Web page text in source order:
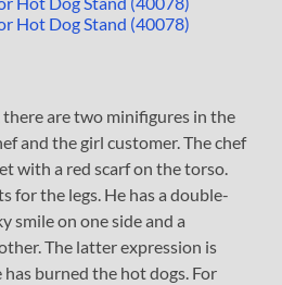
are two minifigures in the
and the girl customer. The chef
with a red scarf on the torso.
for the legs. He has a double-
smile on one side and a
The latter expression is
burned the hot dogs. For